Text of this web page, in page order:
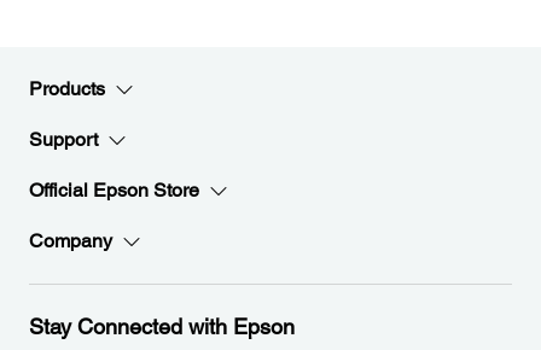
Products
Support
Official Epson Store
Company
Stay Connected with Epson